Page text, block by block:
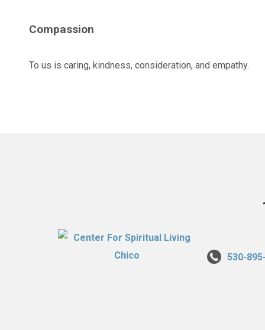
Compassion
To us is caring, kindness, consideration, and empathy.
530-